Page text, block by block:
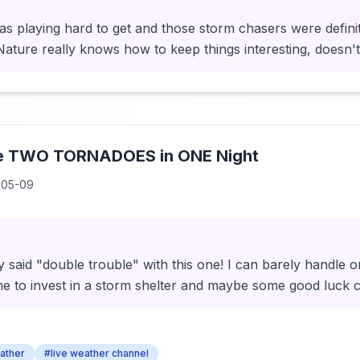
playing hard to get and those storm chasers were
really knows how to keep things interesting,
TORNADOES in ONE Night
09
said "double trouble" with this one! I can barely handle
to invest in a storm shelter and maybe some good luck
#live weather channel